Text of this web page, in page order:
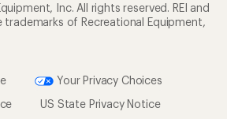
Inc. All rights reserved. REI and
trademarks of Recreational Equipment,
Your Privacy Choices
US State Privacy Notice